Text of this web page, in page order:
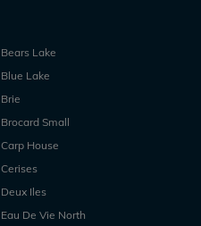
Bears Lake
Blue Lake
Brie
Brocard Small
Carp House
Cerises
Deux Iles
Eau De Vie North